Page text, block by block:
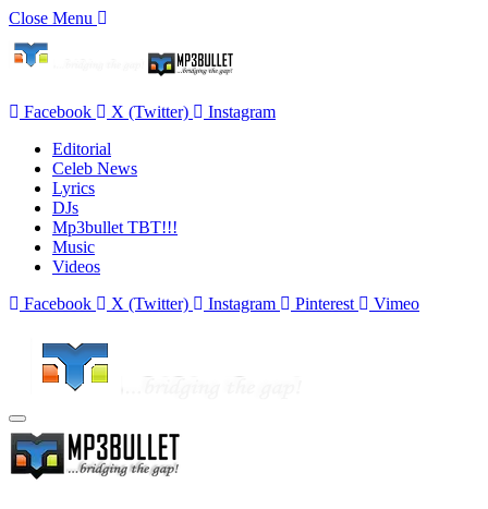
Close Menu
Facebook X (Twitter)
Instagram
Editorial
Celeb News
Lyrics
DJs
Mp3bullet TBT!!!
Music
Videos
Facebook
X (Twitter) Instagram Pinterest Vimeo